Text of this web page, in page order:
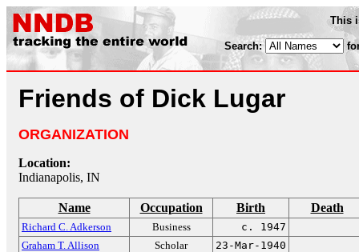
This
Search:
Friends of Dick Lugar
ORGANIZATION
Location:
Indianapolis, IN
Name Occupation Birth Death
Richard C. Adkerson Business
c. 1947
Graham T. Allison
Scholar
23-Mar-1940